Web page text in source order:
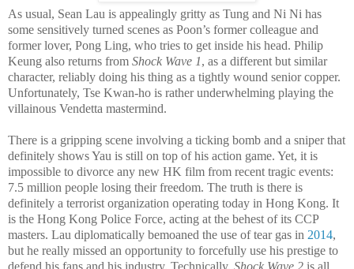
As usual, Sean Lau is appealingly gritty as Tung and Ni Ni has
some sensitively turned scenes as Poon’s former colleague and
former lover, Pong Ling, who tries to get inside his head. Philip
Keung also returns from Shock Wave 1, as a different but similar
character, reliably doing his thing as a tightly wound senior copper.
Unfortunately, Tse Kwan-ho is rather underwhelming playing the
villainous Vendetta mastermind.
There is a gripping scene involving a ticking bomb and a sniper that
definitely shows Yau is still on top of his action game. Yet, it is
impossible to divorce any new HK film from recent tragic events:
7.5 million people losing their freedom. The truth is there is
definitely a terrorist organization operating today in Hong Kong. It
is the Hong Kong Police Force, acting at the behest of its CCP
masters. Lau diplomatically bemoaned the use of tear gas in 2014,
but he really missed an opportunity to forcefully use his prestige to
defend his fans and his industry. Technically, Shock Wave 2 is all